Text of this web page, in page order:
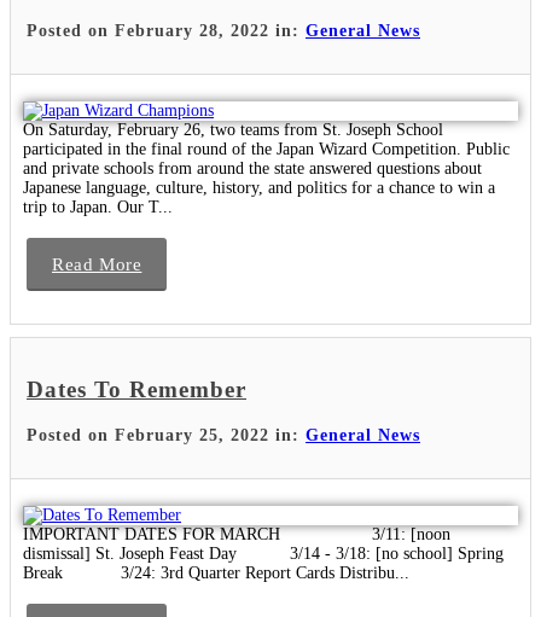
Posted on February 28, 2022 in: General News
On Saturday, February 26, two teams from St. Joseph School
participated in the final round of the Japan Wizard Competition. Public
and private schools from around the state answered questions about
Japanese language, culture, history, and politics for a chance to win a
trip to Japan. Our T...
Read More
Dates To Remember
Posted on February 25, 2022 in: General News
IMPORTANT DATES FOR MARCH 3/11: [noon
dismissal] St. Joseph Feast Day 3/14 - 3/18: [no school] Spring
Break 3/24: 3rd Quarter Report Cards Distribu...